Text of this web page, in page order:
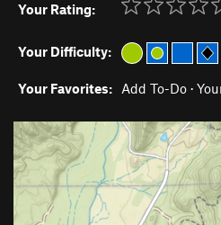
Your Rating:
Your Difficulty:
Your Favorites: Add To-Do ·